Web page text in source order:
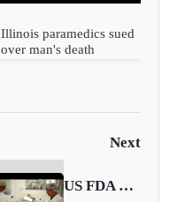
Illinois paramedics sued
over man's death
Next
US FDA approves first OTC birth control pill